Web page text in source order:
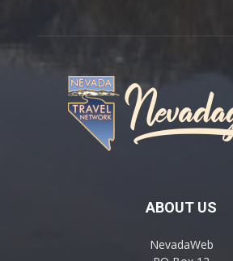
ABOUT US
NevadaWeb